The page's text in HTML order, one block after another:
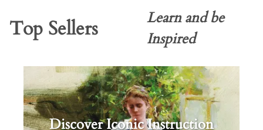
Top Sellers
Learn and be
Inspired
Discover Iconic Instruction